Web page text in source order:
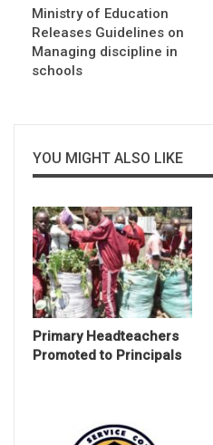
Ministry of Education
Releases Guidelines on
Managing discipline in
schools
YOU MIGHT ALSO LIKE
Primary Headteachers
Promoted to Principals